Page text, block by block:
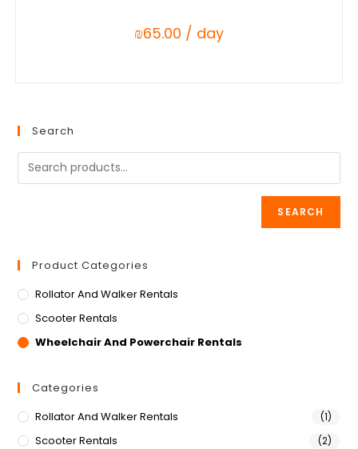
₪65.00 / day
Search
SEARCH
Product Categories
Rollator And Walker Rentals
Scooter Rentals
Wheelchair And Powerchair Rentals
Categories
Rollator And Walker Rentals
(1)
Scooter Rentals (2)